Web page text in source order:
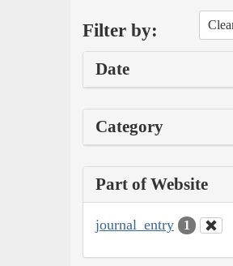
Filter by:
Date
Category
Part of Website
journal_entry 1